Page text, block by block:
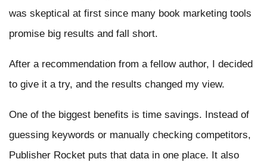
was skeptical at first since many book marketing tools
promise big results and fall short.
After a recommendation from a fellow author, I decided
to give it a try, and the results changed my view.
One of the biggest benefits is time savings. Instead of
guessing keywords or manually checking competitors,
Publisher Rocket puts that data in one place. It also